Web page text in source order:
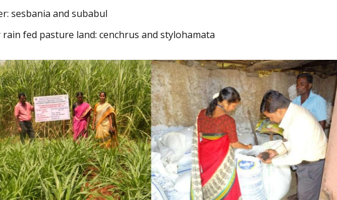
sesbania and subabul
fed pasture land: cenchrus and stylohamata